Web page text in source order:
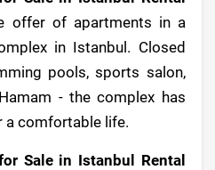
offer of apartments in a
in Istanbul. Closed
pools, sports salon,
- the complex has
a comfortable life.
Sale in Istanbul Rental